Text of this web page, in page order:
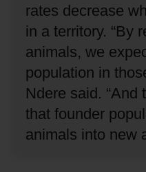
rates decrease
in a territory. “By
animals, we
population in
Ndere said. “And
that founder
animals into new